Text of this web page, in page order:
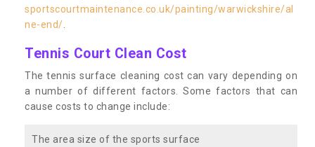
sportscourtmaintenance.co.uk/painting/warwickshire/al
ne-end/
Tennis Court Clean Cost
The tennis surface cleaning cost can vary depending on
a number of different factors. Some factors that can
cause costs to change include:
The area size of the sports surface